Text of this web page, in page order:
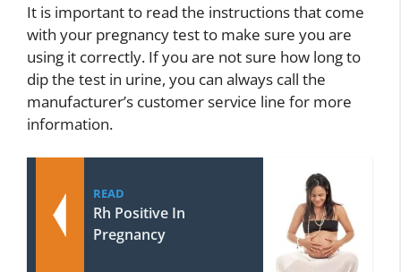
It is important to read the instructions that come
with your pregnancy test to make sure you are
using it correctly. If you are not sure how long to
dip the test in urine, you can always call the
manufacturer’s customer service line for more
information.
READ
Rh Positive In
Pregnancy